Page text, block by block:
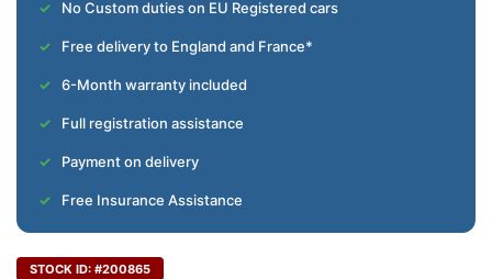
No Custom duties on EU Registered cars
Free delivery to England and France*
6-Month warranty included
Full registration assistance
Payment on delivery
Free Insurance Assistance
STOCK ID: #200865